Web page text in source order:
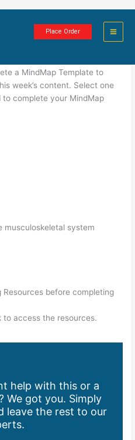
Place Order
a MindMap Template to
week’s content. Select one
complete your MindMap
musculoskeletal system
before completing
to access the resources.
help with this or a
We got you. Simply
leave the rest to our